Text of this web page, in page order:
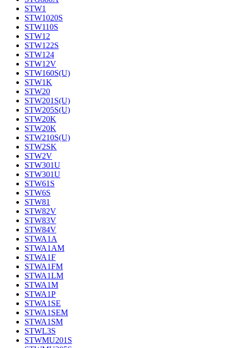
STW1
STW1020S
STW110S
STW12
STW122S
STW124
STW12V
STW160S(U)
STW1K
STW20
STW201S(U)
STW205S(U)
STW20K
STW20K
STW210S(U)
STW2SK
STW2V
STW301U
STW301U
STW61S
STW6S
STW81
STW82V
STW83V
STW84V
STWA1A
STWA1AM
STWA1F
STWA1FM
STWA1LM
STWA1M
STWA1P
STWA1SE
STWA1SEM
STWA1SM
STWL3S
STWMU201S